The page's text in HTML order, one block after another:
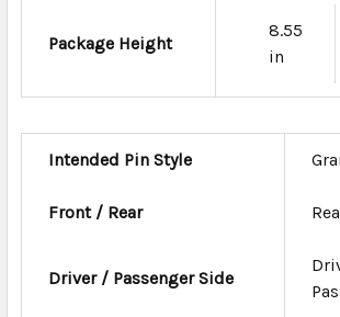
Package Height
8.55
in
Intended Pin Style
Front / Rear
Driver / Passenger Side